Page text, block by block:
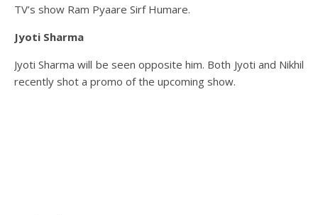
TV’s show Ram Pyaare Sirf Humare.
Jyoti Sharma
Jyoti Sharma will be seen opposite him. Both Jyoti and Nikhil
recently shot a promo of the upcoming show.